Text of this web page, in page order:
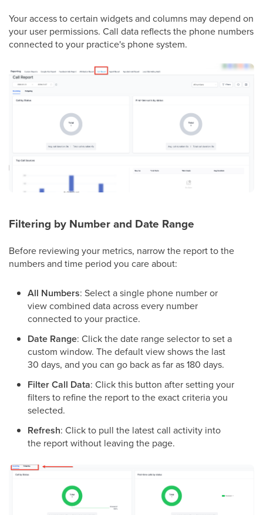
Your access to certain widgets and columns may depend on
your user permissions. Call data reflects the phone numbers
connected to your practice's phone system.
Filtering by Number and Date Range
Before reviewing your metrics, narrow the report to the
numbers and time period you care about:
All Numbers: Select a single phone number or
view combined data across every number
connected to your practice.
Date Range: Click the date range selector to set a
custom window. The default view shows the last
30 days, and you can go back as far as 180 days.
Filter Call Data: Click this button after setting your
filters to refine the report to the exact criteria you
selected.
Refresh: Click to pull the latest call activity into
the report without leaving the page.